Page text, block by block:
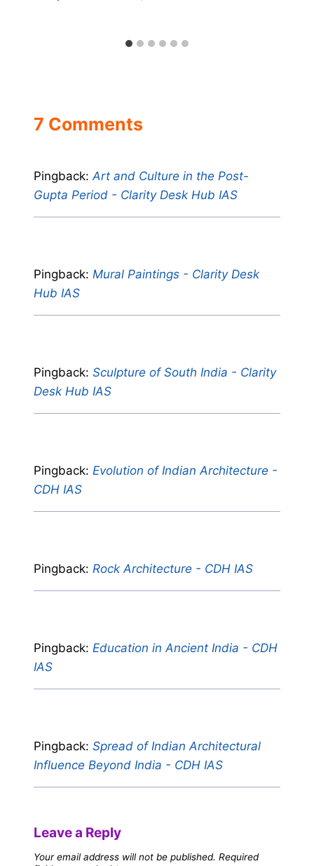
7 Comments
Pingback: Art and Culture in the Post-
Gupta Period - Clarity Desk Hub IAS
Pingback: Mural Paintings - Clarity Desk
Hub IAS
Pingback: Sculpture of South India - Clarity
Desk Hub IAS
Pingback: Evolution of Indian Architecture -
CDH IAS
Pingback: Rock Architecture - CDH IAS
Pingback: Education in Ancient India - CDH
IAS
Pingback: Spread of Indian Architectural
Influence Beyond India - CDH IAS
Leave a Reply
Your email address will not be published. Required